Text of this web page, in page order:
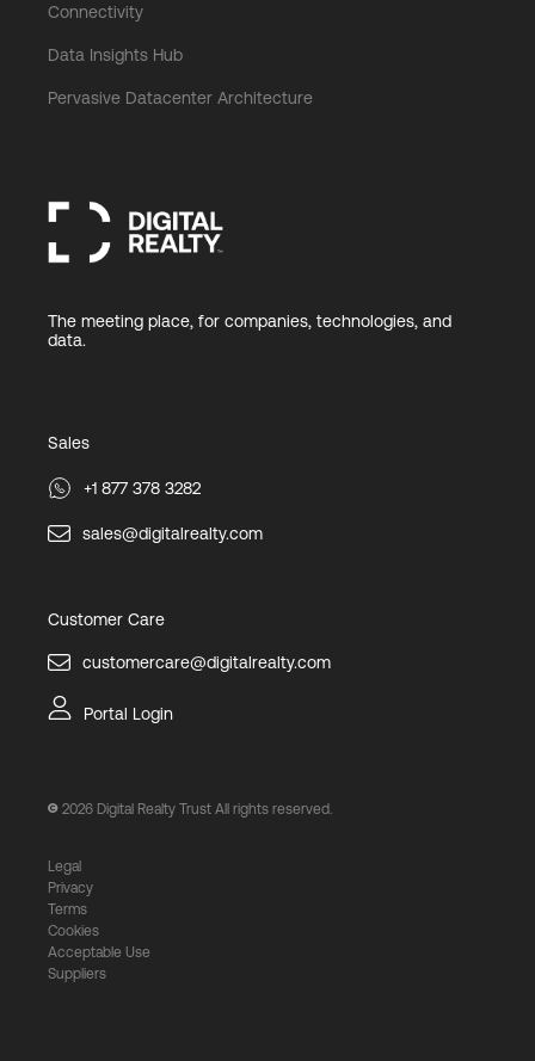
Connectivity
Data Insights Hub
Pervasive Datacenter Architecture
The meeting place, for companies, technologies, and
data.
Sales
+1 877 378 3282
sales@digitalrealty.com
Customer Care
customercare@digitalrealty.com
Portal Login
2026 Digital Realty Trust All rights reserved.
Legal
Privacy
Terms
Cookies
Acceptable Use
Suppliers